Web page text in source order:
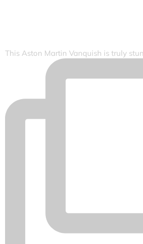
This Aston Martin Vanquish is truly